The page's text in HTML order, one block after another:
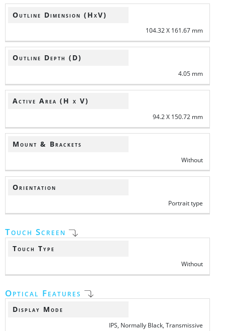
Outline Dimension (HxV)
104.32 X 161.67 mm
Outline Depth (D)
4.05 mm
Active Area (H x V)
94.2 X 150.72 mm
Mount & Brackets
Without
Orientation
Portrait type
Touch Screen
Touch Type
Without
Optical Features
Display Mode
IPS, Normally Black, Transmissive